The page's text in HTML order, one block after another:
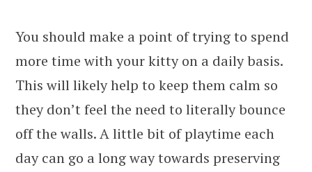
You should make a point of trying to spend
more time with your kitty on a daily basis.
This will likely help to keep them calm so
they don’t feel the need to literally bounce
off the walls. A little bit of playtime each
day can go a long way towards preserving